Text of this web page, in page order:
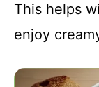
This helps
enjoy